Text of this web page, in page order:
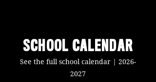
SCHOOL CALENDAR
See the full school calendar | 2026-
2027